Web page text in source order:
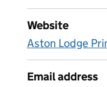
Website
Aston Lodge
Email address